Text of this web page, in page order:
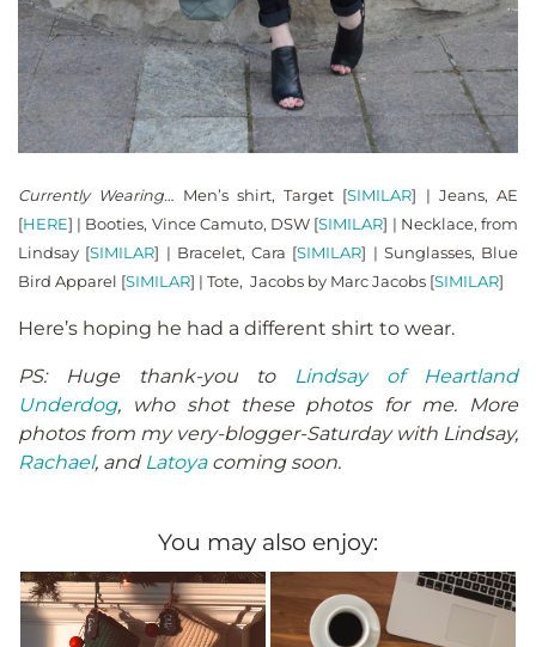
Currently Wearing… Men’s shirt, Target [SIMILAR] | Jeans, AE
[HERE] | Booties, Vince Camuto, DSW [SIMILAR] | Necklace, from
Lindsay [SIMILAR] | Bracelet, Cara [SIMILAR] | Sunglasses, Blue
Bird Apparel [SIMILAR] | Tote, Jacobs by Marc Jacobs [SIMILAR]
Here’s hoping he had a different shirt to wear.
PS: Huge thank-you to Lindsay of Heartland
Underdog, who shot these photos for me. More
photos from my very-blogger-Saturday with Lindsay,
Rachael, and Latoyacoming soon.
You may also enjoy: